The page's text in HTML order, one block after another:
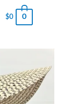
$0 0